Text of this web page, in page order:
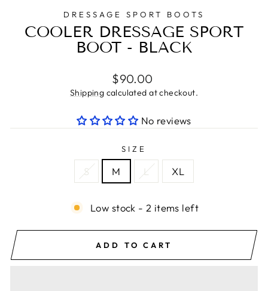
DRESSAGE SPORT BOOTS
COOLER DRESSAGE SPORT
BOOT - BLACK
Regular
price
$90.00
Shipping calculated at checkout.
No reviews
SIZE
S M L XL
Low stock - 2 items left
ADD TO CART